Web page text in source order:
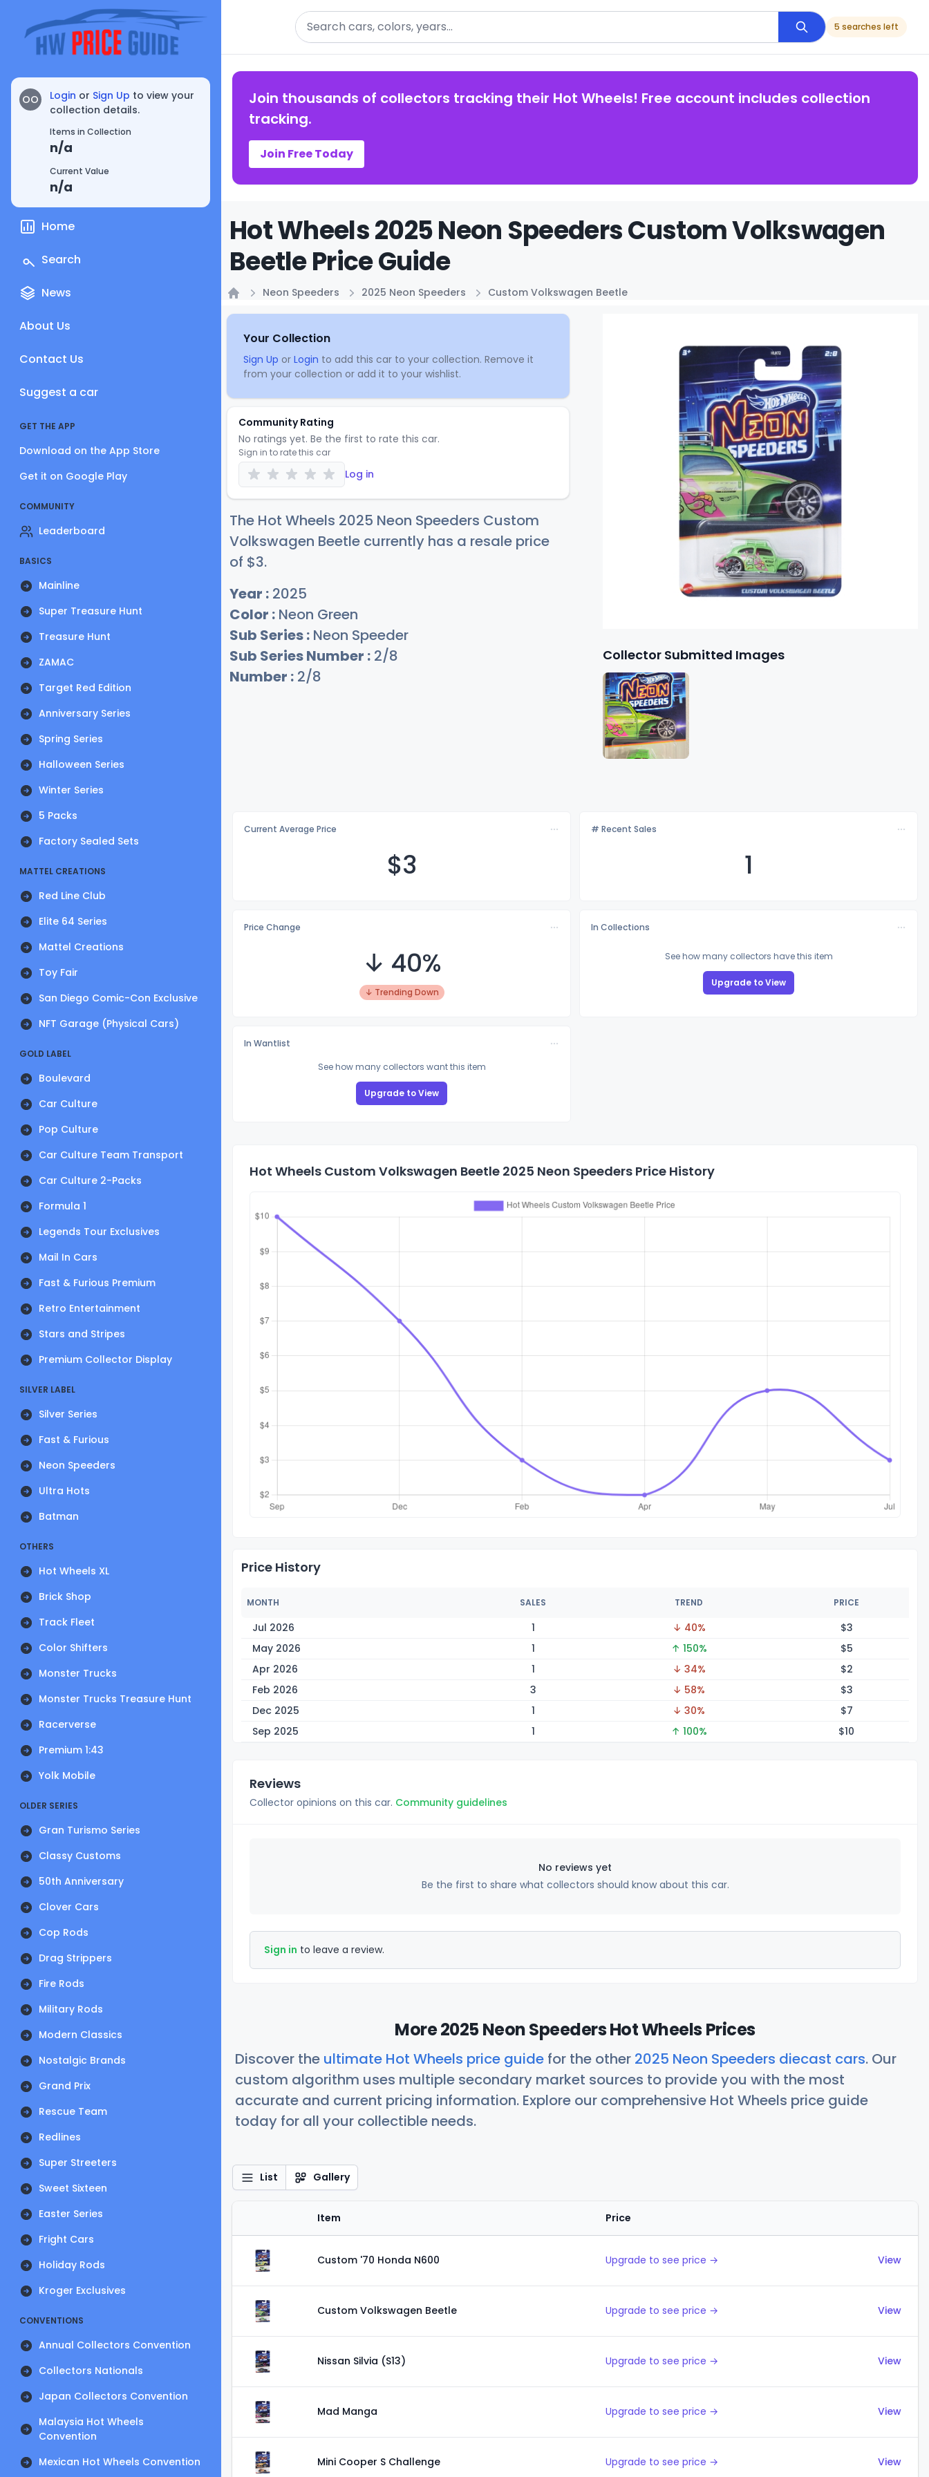
OO Login or Sign Up to view your
collection details.
Items in Collection
n/a
Current Value
n/a
Home
Search
News
About Us
Contact Us
Suggest a car
GET THE APP
Download on the App Store
Get it on Google Play
COMMUNITY
Leaderboard
BASICS
Mainline
Super Treasure Hunt
Treasure Hunt
ZAMAC
Target Red Edition
Anniversary Series
Spring Series
Halloween Series
Winter Series
5 Packs
Factory Sealed Sets
MATTEL CREATIONS
Red Line Club
Elite 64 Series
Mattel Creations
Toy Fair
San Diego Comic-Con Exclusive
NFT Garage (Physical Cars)
GOLD LABEL
Boulevard
Car Culture
Pop Culture
Car Culture Team Transport
Car Culture 2-Packs
Formula 1
Legends Tour Exclusives
Mail In Cars
Fast & Furious Premium
Retro Entertainment
Stars and Stripes
Premium Collector Display
SILVER LABEL
Silver Series
Fast & Furious
Neon Speeders
Ultra Hots
Batman
OTHERS
Hot Wheels XL
Brick Shop
Track Fleet
Color Shifters
Monster Trucks
Monster Trucks Treasure Hunt
Racerverse
Premium 1:43
Yolk Mobile
OLDER SERIES
Gran Turismo Series
Classy Customs
50th Anniversary
Clover Cars
Cop Rods
Drag Strippers
Fire Rods
Military Rods
Modern Classics
Nostalgic Brands
Grand Prix
Rescue Team
Redlines
Super Streeters
Sweet Sixteen
Easter Series
Fright Cars
Holiday Rods
Kroger Exclusives
CONVENTIONS
Annual Collectors Convention
Collectors Nationals
Japan Collectors Convention
Malaysia Hot Wheels
Convention
Mexican Hot Wheels Convention
Search
5 searches left
Join thousands of collectors tracking their Hot Wheels! Free account includes collection
tracking.
Join Free Today
Hot Wheels 2025 Neon Speeders Custom Volkswagen
Beetle Price Guide
Neon Speeders 2025 Neon Speeders Custom Volkswagen Beetle
Your Collection
Sign Up or Login to add this car to your collection. Remove it
from your collection or add it to your wishlist.
Community Rating
No ratings yet. Be the first to rate this car.
Sign in to rate this car
Log in
The Hot Wheels 2025 Neon Speeders Custom
Volkswagen Beetle currently has a resale price
of $3.
Year : 2025
Color : Neon Green
Sub Series : Neon Speeder
Sub Series Number : 2/8
Number : 2/8
Collector Submitted Images
Current Average Price
$3
# Recent Sales
1
Price Change
↓ 40%
↓ Trending Down
In Collections
See how many collectors have this item
Upgrade to View
In Wantlist
See how many collectors want this item
Upgrade to View
Hot Wheels Custom Volkswagen Beetle 2025 Neon Speeders Price History
Price History
MONTH SALES TREND PRICE
Jul 2026 1 ↓ 40% $3
May 2026
1 ↑ 150% $5
Apr 2026
1 ↓ 34% $2
Feb 2026
3 ↓ 58% $3
Dec 2025
1 ↓ 30% $7
Sep 2025
1 ↑ 100% $10
Reviews
Collector opinions on this car. Community guidelines
No reviews yet
Be the first to share what collectors should know about this car.
Sign in to leave a review.
More 2025 Neon Speeders Hot Wheels Prices
Discover the ultimate Hot Wheels price guide for the other 2025 Neon Speeders diecast cars. Our
custom algorithm uses multiple secondary market sources to provide you with the most
accurate and current pricing information. Explore our comprehensive Hot Wheels price guide
today for all your collectible needs.
List Gallery
Item Price
Custom '70 Honda N600 Upgrade to see price → View
Custom Volkswagen Beetle Upgrade to see price → View
Nissan Silvia (S13) Upgrade to see price → View
Mad Manga Upgrade to see price → View
Mini Cooper S Challenge Upgrade to see price → View